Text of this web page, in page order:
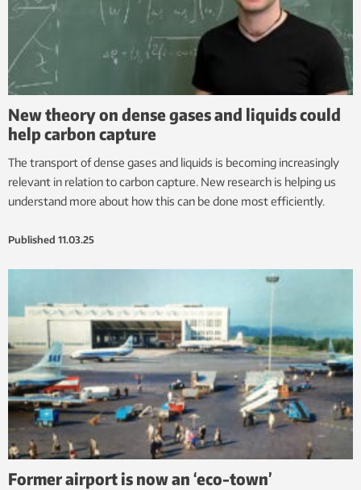
New theory on dense gases and liquids could
help carbon capture
The transport of dense gases and liquids is becoming increasingly
relevant in relation to carbon capture. New research is helping us
understand more about how this can be done most efficiently.
Published 11.03.25
Former airport is now an ‘eco-town’